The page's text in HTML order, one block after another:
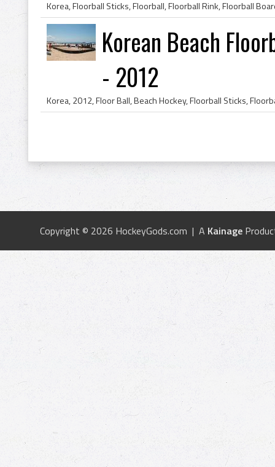
Korean Beach
- 2012
Copyright © 2026 HockeyGods.com | A Kainage